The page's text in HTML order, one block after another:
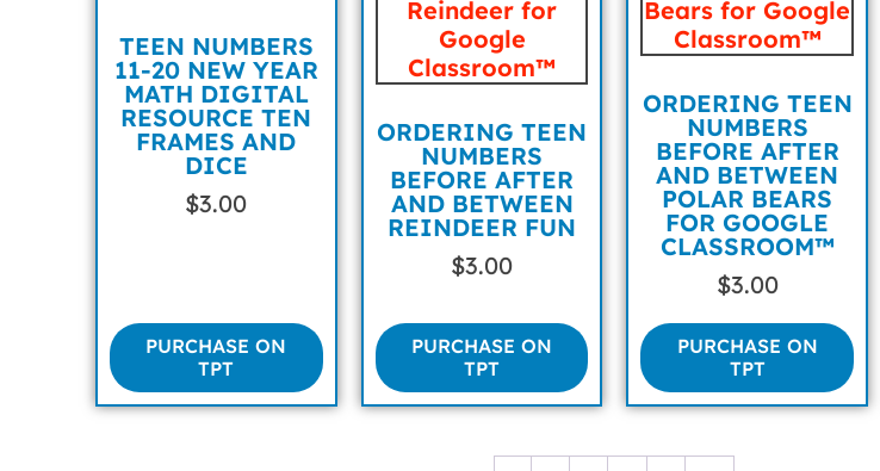
TEEN NUMBERS
11-20 NEW YEAR
MATH DIGITAL
RESOURCE TEN
FRAMES AND
DICE
$3.00
PURCHASE ON
TPT
ORDERING TEEN
NUMBERS
BEFORE AFTER
AND BETWEEN
REINDEER FUN
$3.00
PURCHASE ON
TPT
ORDERING TEEN
NUMBERS
BEFORE AFTER
AND BETWEEN
POLAR BEARS
FOR GOOGLE
CLASSROOM™
$3.00
PURCHASE ON
TPT